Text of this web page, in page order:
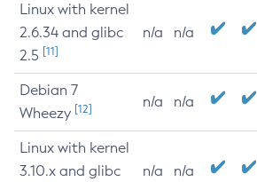
Linux with kernel
2.6.34 and glibc
2.5 [11]
n/a n/a
Debian 7
Wheezy [12] n/a n/a
Linux with kernel
3.10.x and glibc
n/a n/a